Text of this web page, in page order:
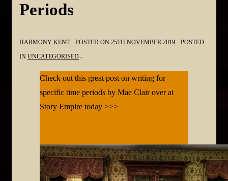
Periods
HARMONY KENT POSTED ON 25TH NOVEMBER 2019
POSTED
IN UNCATEGORISED
Check out this great post on writing for
specific time periods by Mae Clair over at
Story Empire today >>>